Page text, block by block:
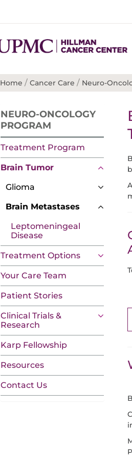
Home / Cancer Care / Neuro-
NEURO-ONCOLOGY
PROGRAM
Treatment Program
Brain Tumor
Glioma
Brain Metastases
Leptomeningeal
Disease
Treatment Options
Your Care Team
Patient Stories
Clinical Trials &
Research
Karp Fellowship
Resources
Contact Us